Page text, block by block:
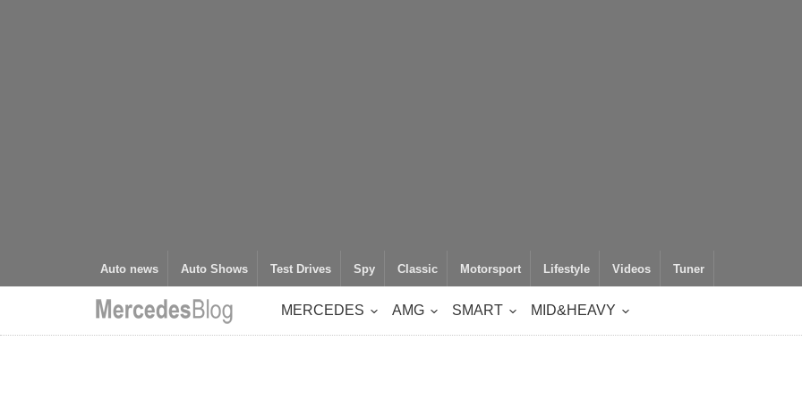
Auto news Auto Shows Test Drives Spy Classic Motorsport Lifestyle Videos Tuner
MERCEDES AMG SMART MID&HEAVY